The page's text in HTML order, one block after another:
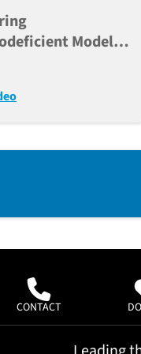
Models
CONTACT